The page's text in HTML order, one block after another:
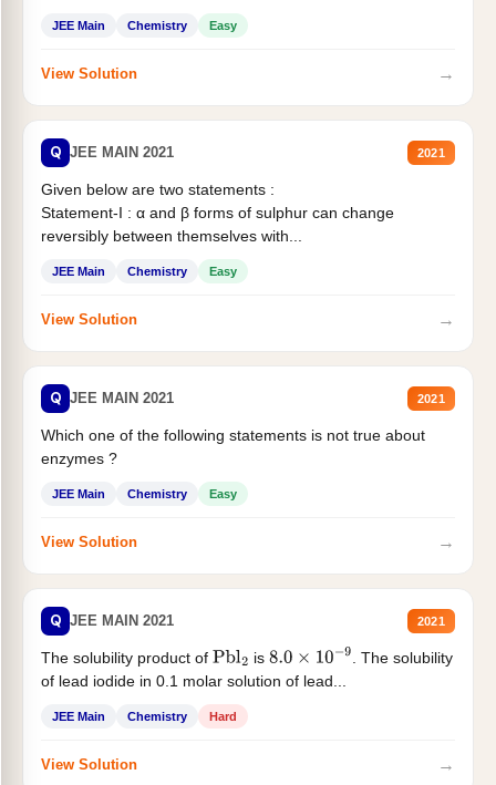
JEE Main Chemistry Easy
View Solution →
Q JEE MAIN 2021 2021
Given below are two statements :
Statement-I : α and β forms of sulphur can change
reversibly between themselves with...
JEE Main Chemistry Easy
View Solution →
Q JEE MAIN 2021 2021
Which one of the following statements is not true about
enzymes ?
JEE Main Chemistry Easy
View Solution →
Q JEE MAIN 2021 2021
The solubility product of Pbl2 is 8.0×10−9
. The solubility
of lead iodide in 0.1 molar solution of lead...
JEE Main Chemistry Hard
View Solution →